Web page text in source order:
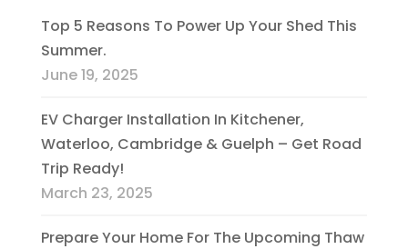
Top 5 Reasons To Power Up Your Shed This
Summer.
June 19, 2025
EV Charger Installation In Kitchener,
Waterloo, Cambridge & Guelph – Get Road
Trip Ready!
March 23, 2025
Prepare Your Home For The Upcoming Thaw